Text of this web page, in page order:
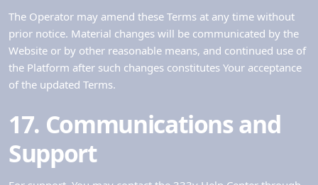
The Operator may amend these Terms at any time without
prior notice. Material changes will be communicated by the
Website or by other reasonable means, and continued use of
the Platform after such changes constitutes Your acceptance
of the updated Terms.
17. Communications and
Support